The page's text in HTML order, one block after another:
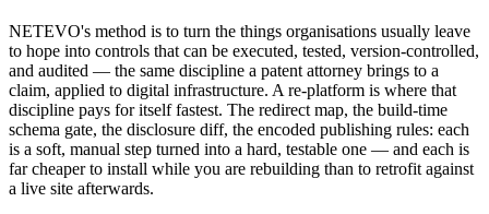
NETEVO's method is to turn the things organisations usually leave
to hope into controls that can be executed, tested, version-controlled,
and audited — the same discipline a patent attorney brings to a
claim, applied to digital infrastructure. A re-platform is where that
discipline pays for itself fastest. The redirect map, the build-time
schema gate, the disclosure diff, the encoded publishing rules: each
is a soft, manual step turned into a hard, testable one — and each is
far cheaper to install while you are rebuilding than to retrofit against
a live site afterwards.